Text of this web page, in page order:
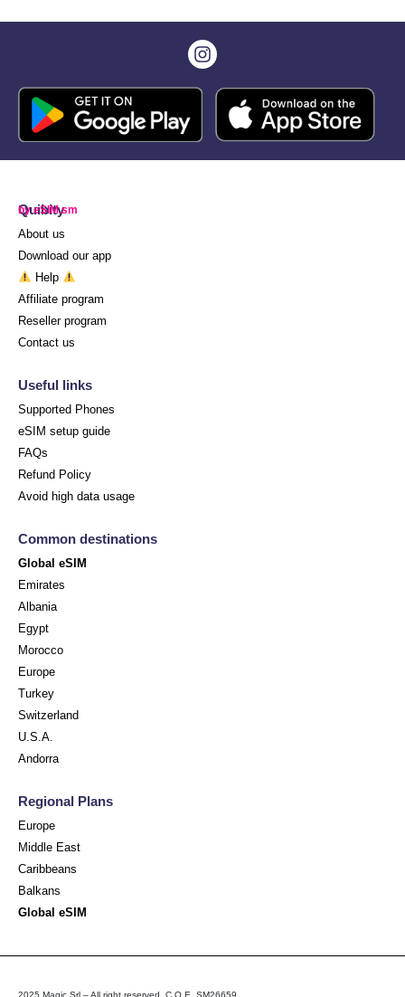
Quibity
by eSIM.sm
About us
Download our app
Help
Affiliate program
Reseller program
Contact us
Useful links
Supported Phones
eSIM setup guide
FAQs
Refund Policy
Avoid high data usage
Common destinations
Global eSIM
Emirates
Albania
Egypt
Morocco
Europe
Turkey
Switzerland
U.S.A.
Andorra
Regional Plans
Europe
Middle East
Caribbeans
Balkans
Global eSIM
2025 Magic Srl – All right reserved. C.O.E. SM26659